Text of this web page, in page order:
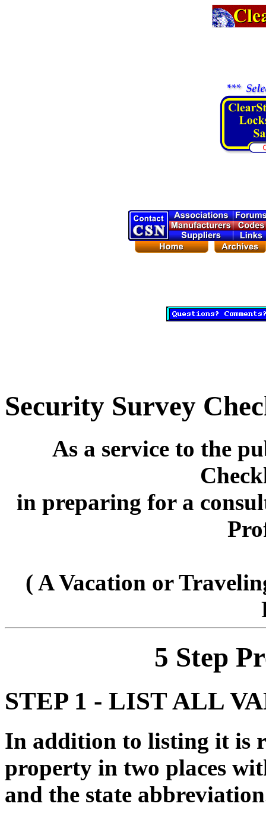
Security Survey
As a service to the
in preparing for a
( A Vacation or
5 Step
STEP 1 - LIST ALL
In addition to listing it is
property in two places
and the state